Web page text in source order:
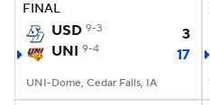
FINAL
USD 9-3
3
UNI 9-4 17
UNI-Dome, Cedar Falls, IA